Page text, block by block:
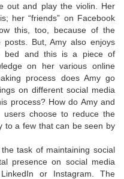
out and play the violin. Her
her “friends” on Facebook
this, too, because of the
posts. But, Amy also enjoys
bed and this is a piece of
on her various online
process does Amy go
on different social media
process? How do Amy and
users choose to reduce the
to a few that can be seen by
task of maintaining social
presence on social media
or Instagram. The